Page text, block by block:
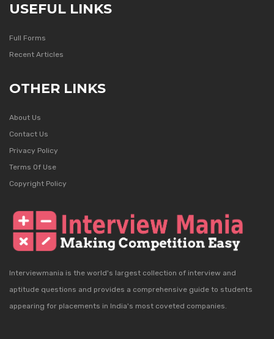
USEFUL LINKS
Full Forms
Recent Articles
OTHER LINKS
About Us
Contact Us
Privacy Policy
Terms Of Use
Copyright Policy
Interviewmania is the world's largest collection of interview and
aptitude questions and provides a comprehensive guide to students
appearing for placements in India's most coveted companies.